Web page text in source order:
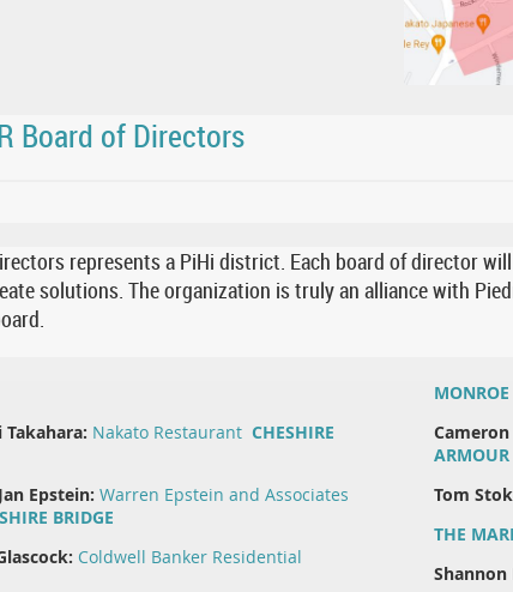
Board of Directors
represents a PiHi district. Each board of director
solutions. The organization is truly an alliance with
Takahara: Nakato Restaurant CHESHIRE
Jan Epstein: Warren Epstein and Associates
BRIDGE
Coldwell Banker Residential
MONROE
ARMOUR
Tom
THE
Shannon